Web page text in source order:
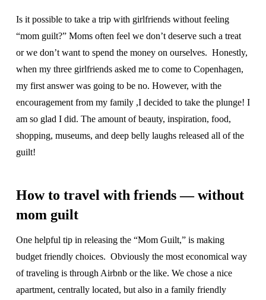
Is it possible to take a trip with girlfriends without feeling
“mom guilt?” Moms often feel we don’t deserve such a treat
or we don’t want to spend the money on ourselves. Honestly,
when my three girlfriends asked me to come to Copenhagen,
my first answer was going to be no. However, with the
encouragement from my family ,I decided to take the plunge! I
am so glad I did. The amount of beauty, inspiration, food,
shopping, museums, and deep belly laughs released all of the
guilt!
How to travel with friends — without
mom guilt
One helpful tip in releasing the “Mom Guilt,” is making
budget friendly choices. Obviously the most economical way
of traveling is through Airbnb or the like. We chose a nice
apartment, centrally located, but also in a family friendly